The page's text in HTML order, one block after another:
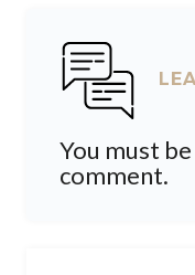
You must be
comment.